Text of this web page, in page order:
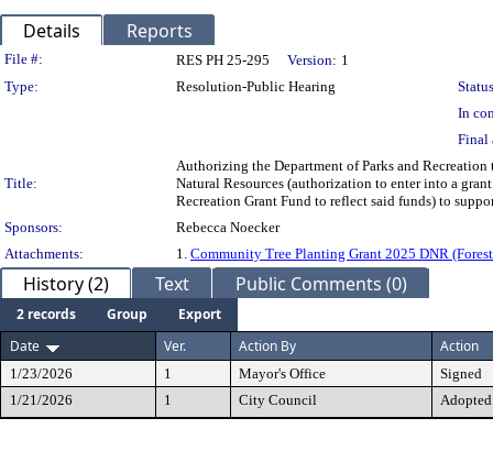
Details Reports
Legislation Details
File #: RES PH 25-295 Version: 1
Type:
Resolution-Public Hearing
In
Final
Title:
Authorizing the Department of Parks and
Natural Resources (authorization to enter into a
Recreation Grant Fund to reflect said funds) to
Sponsors:
Rebecca Noecker
Attachments:
1. Community Tree Planting Grant 2025 DNR
History (2) Text Public Comments (0)
2 records Group
Export
Date
Ver. Action By Action
1/23/2026 1 Mayor's Office
Signed
1/21/2026
1 City Council Adopted